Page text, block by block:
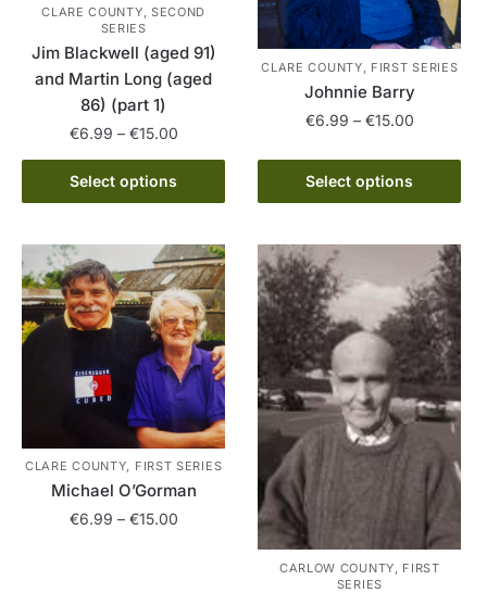
CLARE COUNTY, SECOND
SERIES
Jim Blackwell (aged 91)
and Martin Long (aged
86) (part 1)
€6.99 – €15.00Price
range:
through
Select options
This
product
multiple
variants.
The
options
may
be
chosen
on
the
product
page
CLARE COUNTY, FIRST SERIES
Johnnie Barry
€6.99 – €15.00Price
Select options
This
product
The
options
may
be
chosen
on
the
product
CLARE COUNTY, FIRST SERIES
Michael O’Gorman
€6.99 – €15.00Price
CARLOW COUNTY, FIRST
SERIES